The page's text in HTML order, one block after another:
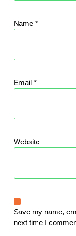
Name *
Email *
Website
Save my name,
next time I